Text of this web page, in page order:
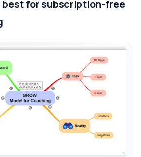
best for subscription-free